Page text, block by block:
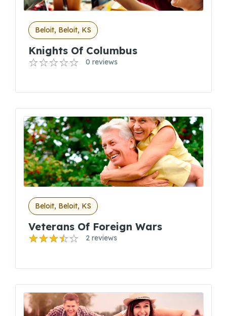
Beloit, Beloit, KS
Knights Of Columbus
0 reviews
Beloit, Beloit, KS
Veterans Of Foreign Wars
2 reviews